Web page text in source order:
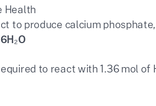
Health
to produce calcium
to react with 1.36 mol of